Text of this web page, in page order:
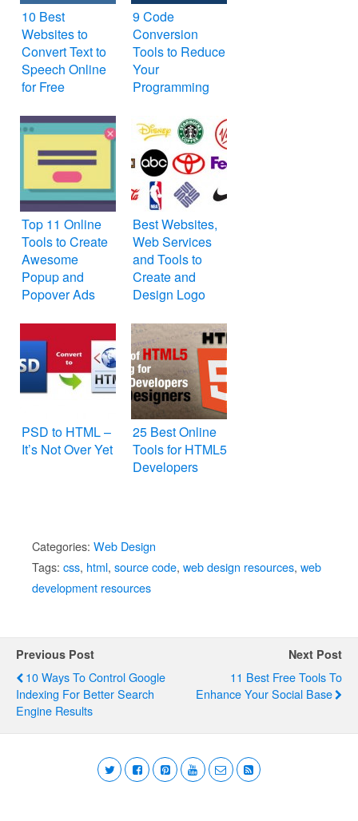
10 Best
Websites to
Convert Text to
Speech Online
for Free
9 Code
Conversion
Tools to Reduce
Your
Programming
Top 11 Online
Tools to Create
Awesome
Popup and
Popover Ads
Best Websites,
Web Services
and Tools to
Create and
Design Logo
PSD to HTML –
It’s Not Over Yet
25 Best Online
Tools for HTML5
Developers
Categories: Web Design
Tags: css, html, source code, web design resources, web
development resources
Previous Post
10 Ways To Control Google
Indexing For Better Search
Engine Results
Next Post
11 Best Free Tools To
Enhance Your Social Base